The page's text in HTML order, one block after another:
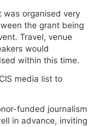
was organised very
the grant being
Travel, venue
would
within this time.
media list to
funded journalism
in advance, inviting